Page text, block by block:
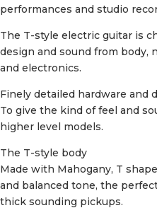
performances and studio
The T-style electric guitar is
design and sound from body,
and electronics.
Finely detailed hardware and
To give the kind of feel and
higher level models.
The T-style body
Made with Mahogany, T
and balanced tone, the
thick sounding pickups.